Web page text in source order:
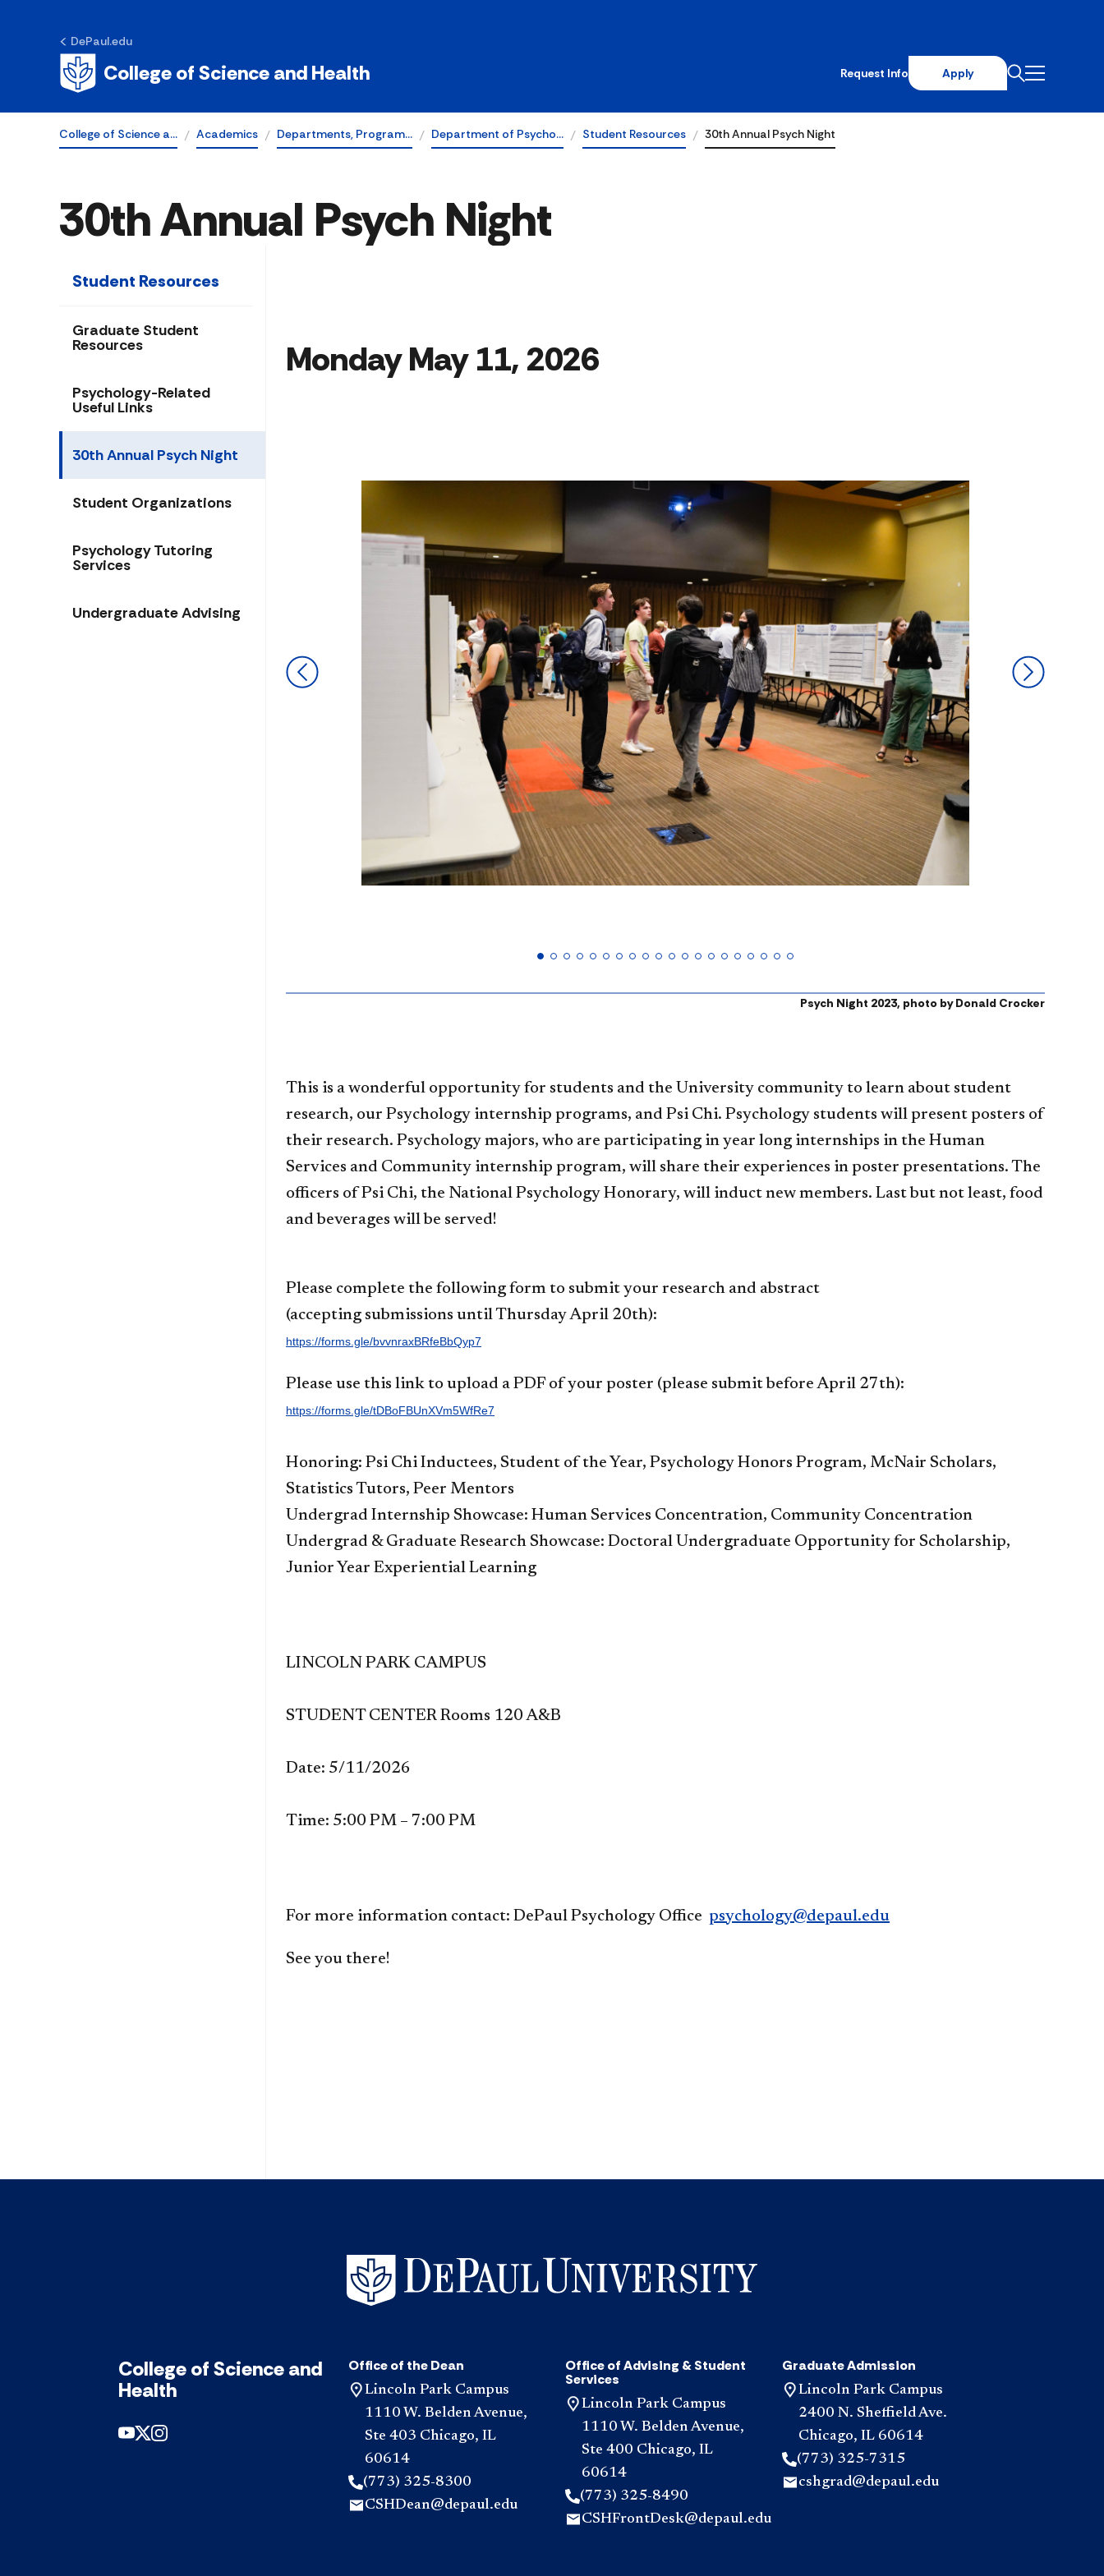
DePaul.edu
College of Science and Health Request Info Apply
College of Science a… Academics Departments, Program… Department of Psycho… Student Resources 30th Annual Psych Night
30th Annual Psych Night
Student Resources
Graduate Student
Resources
Psychology-Related
Useful Links
30th Annual Psych Night
Student Organizations
​​​Psychology Tutoring
Services
Undergraduate Advising
Monday May 11, 2026
Psych Night 2023, photo by Donald Crocker
This is a wonderful opportunity for students and the University community to learn about student
research, our Psychology internship programs, and Psi Chi. Psychology students will present posters of
their research. Psychology majors, who are participating in year long internships in the Human
Services and Community internship program, will share their experiences in poster presentations. The
officers of Psi Chi, the National Psychology Honorary, will induct new members. Last but not least, food
and beverages will be served!
Please complete the following form to submit your research and abstract
(accepting submissions until Thursday April 20th):
https://forms.gle/bvvnraxBRfeBbQyp7
Please use this link to upload a PDF of your poster (please submit before April 27th):
https://forms.gle/tDBoFBUnXVm5WfRe7
Honoring: Psi Chi Inductees, Student of the Year, Psychology Honors Program, McNair Scholars,
Statistics Tutors, Peer Mentors
Undergrad Internship Showcase: Human Services Concentration, Community Concentration
Undergrad & Graduate Research Showcase: Doctoral Undergraduate Opportunity for Scholarship,
Junior Year Experiential Learning
LINCOLN PARK CAMPUS
STUDENT CENTER Rooms 120 A&B
Date: 5/11/2026
Time: 5:00 PM – 7:00 PM
For more information contact: DePaul Psychology Office psychology@depaul.edu
See you there!
College of Science and
Health
Office of the Dean
Lincoln Park Campus
1110 W. Belden Avenue,
Ste 403 Chicago, IL
60614
(773) 325-8300
CSHDean@depaul.edu
Office of Advising & Student
Services
Lincoln Park Campus
1110 W. Belden Avenue,
Ste 400 Chicago, IL
60614
(773) 325-8490
CSHFrontDesk@depaul.edu
Graduate Admission
Lincoln Park Campus
2400 N. Sheffield Ave.
Chicago, IL 60614
(773) 325-7315
cshgrad@depaul.edu